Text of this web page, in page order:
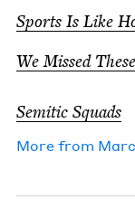
Sports Is Like
We Missed
Semit­ic Squads
More from